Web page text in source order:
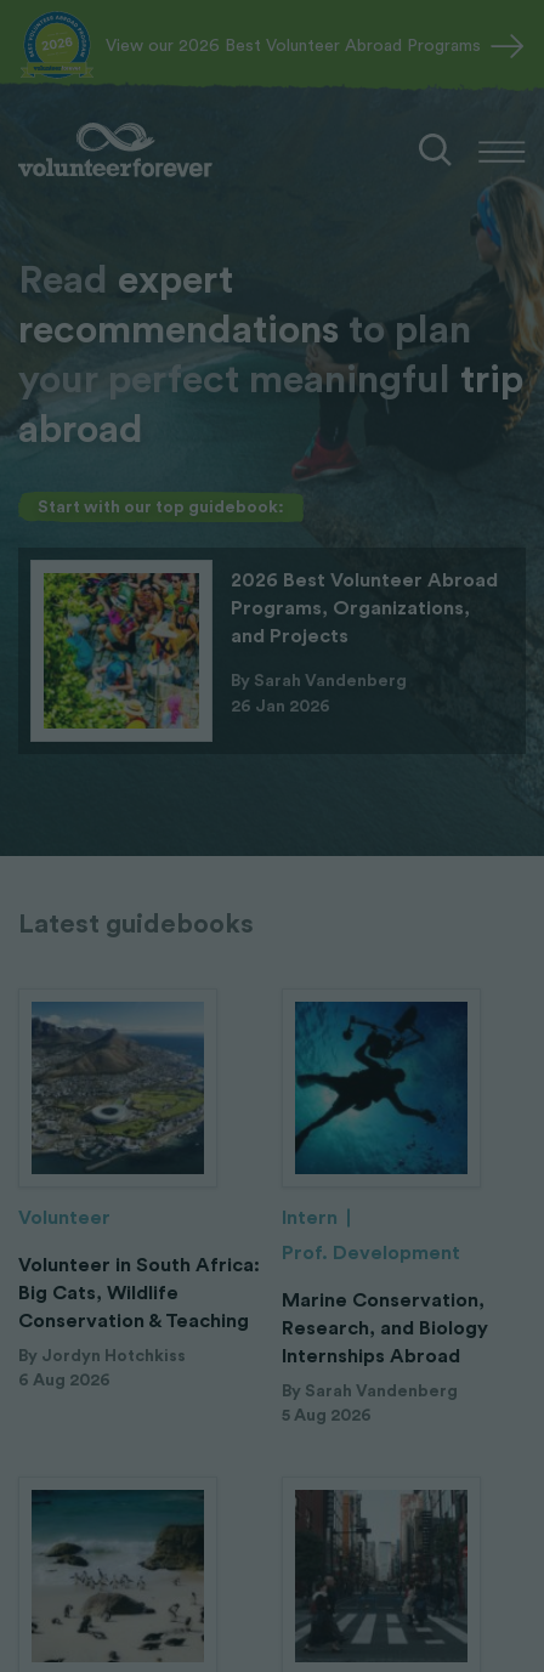
View our 2026 Best Volunteer Abroad Programs
Read expert
recommendations to plan
your perfect meaningful trip
abroad
Start with our top guidebook:
2026 Best Volunteer Abroad
Programs, Organizations,
and Projects
By Sarah Vandenberg
26 Jan 2026
Latest guidebooks
Volunteer
Volunteer in South Africa:
Big Cats, Wildlife
Conservation & Teaching
By Jordyn Hotchkiss
6 Aug 2026
Intern
Prof. Development
Marine Conservation,
Research, and Biology
Internships Abroad
By Sarah Vandenberg
5 Aug 2026